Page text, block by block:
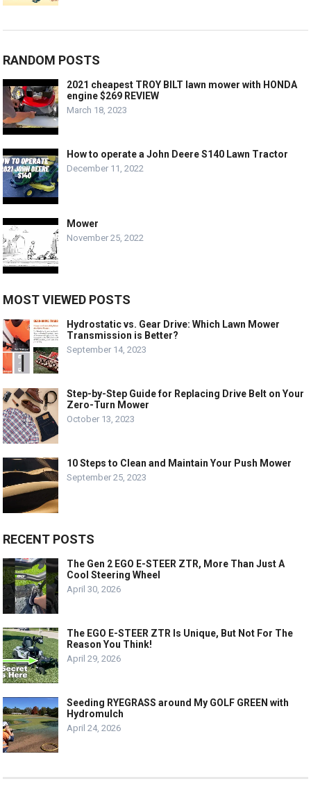
RANDOM POSTS
2021 cheapest TROY BILT lawn mower with HONDA
engine $269 REVIEW
March 18, 2023
How to operate a John Deere S140 Lawn Tractor
December 11, 2022
Mower
November 25, 2022
MOST VIEWED POSTS
Hydrostatic vs. Gear Drive: Which Lawn Mower
Transmission is Better?
September 14, 2023
Step-by-Step Guide for Replacing Drive Belt on Your
Zero-Turn Mower
October 13, 2023
10 Steps to Clean and Maintain Your Push Mower
September 25, 2023
RECENT POSTS
The Gen 2 EGO E-STEER ZTR, More Than Just A
Cool Steering Wheel
April 30, 2026
The EGO E-STEER ZTR Is Unique, But Not For The
Reason You Think!
April 29, 2026
Seeding RYEGRASS around My GOLF GREEN with
Hydromulch
April 24, 2026